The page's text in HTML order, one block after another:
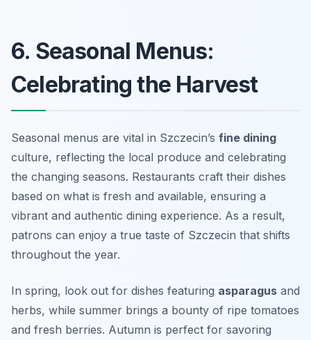
6. Seasonal Menus:
Celebrating the Harvest
Seasonal menus are vital in Szczecin’s fine dining
culture, reflecting the local produce and celebrating
the changing seasons. Restaurants craft their dishes
based on what is fresh and available, ensuring a
vibrant and authentic dining experience. As a result,
patrons can enjoy a true taste of Szczecin that shifts
throughout the year.
In spring, look out for dishes featuring asparagus and
herbs, while summer brings a bounty of ripe tomatoes
and fresh berries. Autumn is perfect for savoring